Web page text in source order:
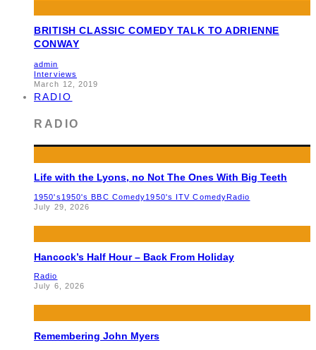
BRITISH CLASSIC COMEDY TALK TO ADRIENNE
CONWAY
admin
Interviews
March 12, 2019
RADIO
RADIO
Life with the Lyons, no Not The Ones With Big Teeth
1950's 1950's BBC Comedy1950's ITV ComedyRadio
July 29, 2026
Hancock’s Half Hour – Back From Holiday
Radio
July 6, 2026
Remembering John Myers